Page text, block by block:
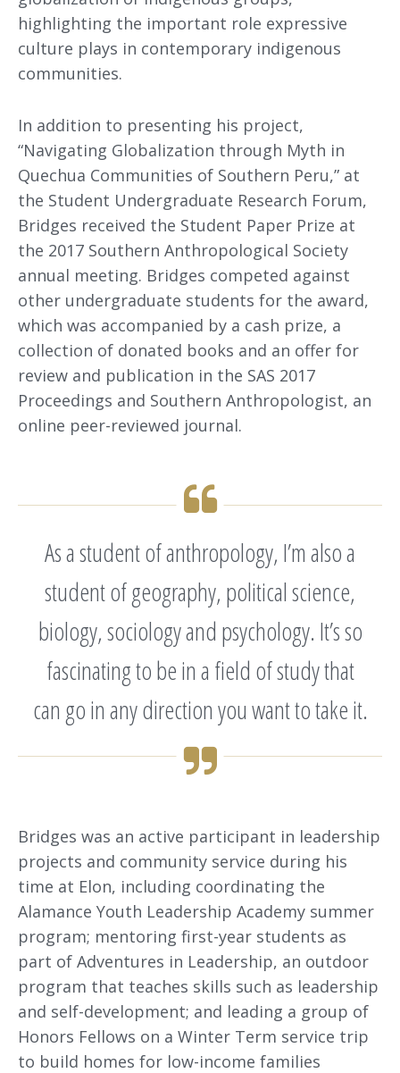
highlighting the important role expressive
culture plays in contemporary indigenous
communities.
In addition to presenting his project,
“Navigating Globalization through Myth in
Quechua Communities of Southern Peru,” at
the Student Undergraduate Research Forum,
Bridges received the Student Paper Prize at
the 2017 Southern Anthropological Society
annual meeting. Bridges competed against
other undergraduate students for the award,
which was accompanied by a cash prize, a
collection of donated books and an offer for
review and publication in the SAS 2017
Proceedings and Southern Anthropologist, an
online peer-reviewed journal.
As a student of anthropology, I’m also a
student of geography, political science,
biology, sociology and psychology. It’s so
fascinating to be in a field of study that
can go in any direction you want to take it.
Bridges was an active participant in leadership
projects and community service during his
time at Elon, including coordinating the
Alamance Youth Leadership Academy summer
program; mentoring first-year students as
part of Adventures in Leadership, an outdoor
program that teaches skills such as leadership
and self-development; and leading a group of
Honors Fellows on a Winter Term service trip
to build homes for low-income families